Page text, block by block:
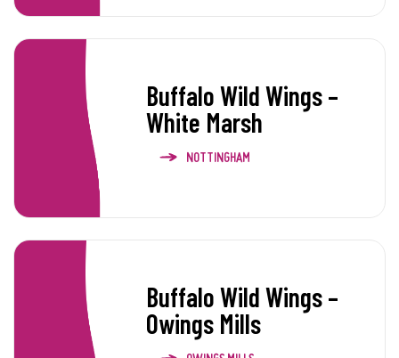
Buffalo Wild Wings –
White Marsh
NOTTINGHAM
Buffalo Wild Wings –
Owings Mills